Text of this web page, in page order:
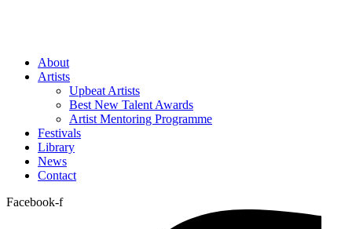
About
Artists
Upbeat Artists
Best New Talent Awards
Artist Mentoring Programme
Festivals
Library
News
Contact
Facebook-f